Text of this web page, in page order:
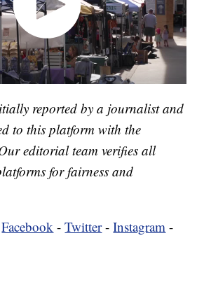
reported by a journalist and
to this platform with the
editorial team verifies all
for fairness and
Facebook -Twitter-Instagram -